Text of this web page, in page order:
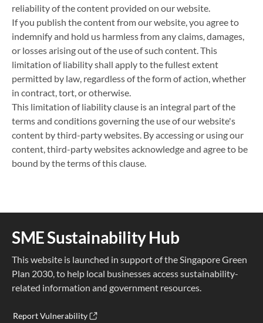
reliability of the content provided on our website.
If you publish the content from our website, you agree to
indemnify and hold us harmless from any claims, damages,
or losses arising out of the use of such content. This
limitation of liability shall apply to the fullest extent
permitted by law, regardless of the form of action, whether
in contract, tort, or otherwise.
This limitation of liability clause is an integral part of the
terms and conditions governing the use of our website's
content by third-party websites. By accessing or using our
content, third-party websites acknowledge and agree to be
bound by the terms of this clause.
SME Sustainability Hub
This website is launched in support of the Singapore Green
Plan 2030, to help local businesses access sustainability-
related information and government resources.
Report Vulnerability